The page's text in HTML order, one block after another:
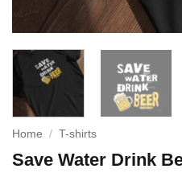
Home / T-shirts
Save Water Drink